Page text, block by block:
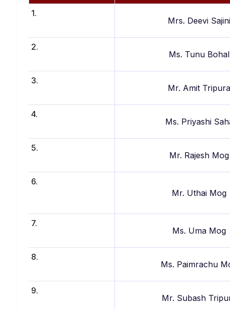
1.
Mrs. Deevi Sajini
2.
Ms. Tunu Bohal
3.
Mr. Amit Tripura
4.
Ms. Priyashi
5.
Mr. Rajesh Mog
6.
Mr. Uthai Mog
7.
Ms. Uma Mog
8.
Ms. Paimrachu
9.
Mr. Subash